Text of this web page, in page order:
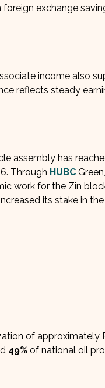
exchange
income also
reflects steady
assembly has
Through HUBC
work for the Zin
its stake in the
of approximately
49% of national oil